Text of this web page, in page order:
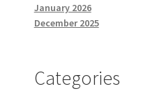
January 2026
December 2025
Categories